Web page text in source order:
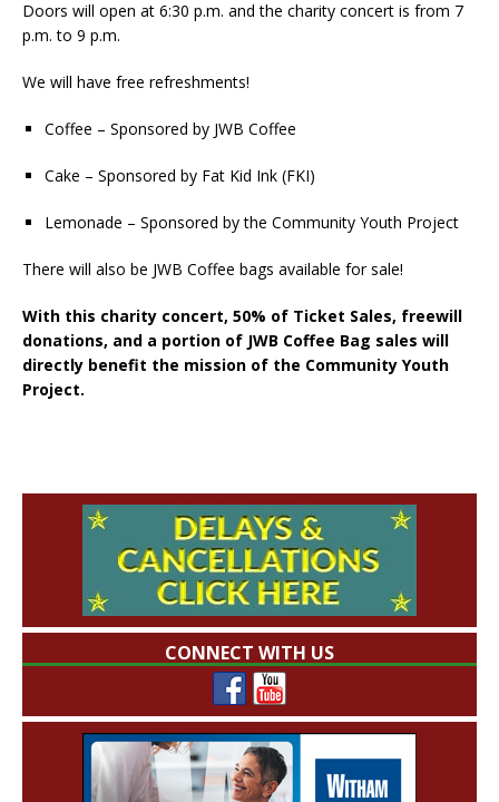
Doors will open at 6:30 p.m. and the charity concert is from 7
p.m. to 9 p.m.
We will have free refreshments!
Coffee – Sponsored by JWB Coffee
Cake – Sponsored by Fat Kid Ink (FKI)
Lemonade – Sponsored by the Community Youth Project
There will also be JWB Coffee bags available for sale!
With this charity concert, 50% of Ticket Sales, freewill
donations, and a portion of JWB Coffee Bag sales will
directly benefit the mission of the Community Youth
Project.
CONNECT WITH US